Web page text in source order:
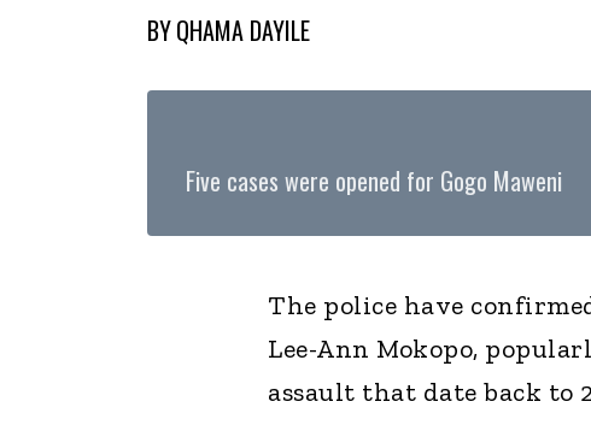
BYQHAMA DAYILE
Five cases were opened for Gogo Maweni
The police have
Lee-Ann Mokopo,
assault that date back to